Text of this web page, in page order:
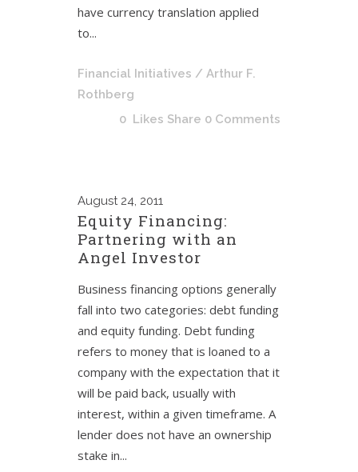
have currency translation applied
to...
Financial Initiatives / Arthur F.
Rothberg
0 Likes Share 0 Comments
August 24, 2011
Equity Financing:
Partnering with an
Angel Investor
Business financing options generally
fall into two categories: debt funding
and equity funding. Debt funding
refers to money that is loaned to a
company with the expectation that it
will be paid back, usually with
interest, within a given timeframe. A
lender does not have an ownership
stake in...